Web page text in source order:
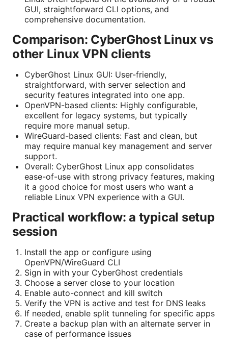
GUI, straightforward CLI options, and
comprehensive documentation.
Comparison: CyberGhost Linux vs
other Linux VPN clients
CyberGhost Linux GUI: User-friendly,
straightforward, with server selection and
security features integrated into one app.
OpenVPN-based clients: Highly configurable,
excellent for legacy systems, but typically
require more manual setup.
WireGuard-based clients: Fast and clean, but
may require manual key management and server
support.
Overall: CyberGhost Linux app consolidates
ease-of-use with strong privacy features, making
it a good choice for most users who want a
reliable Linux VPN experience with a GUI.
Practical workflow: a typical setup
session
Install the app or configure using
OpenVPN/WireGuard CLI
Sign in with your CyberGhost credentials
Choose a server close to your location
Enable auto-connect and kill switch
Verify the VPN is active and test for DNS leaks
If needed, enable split tunneling for specific apps
Create a backup plan with an alternate server in
case of performance issues